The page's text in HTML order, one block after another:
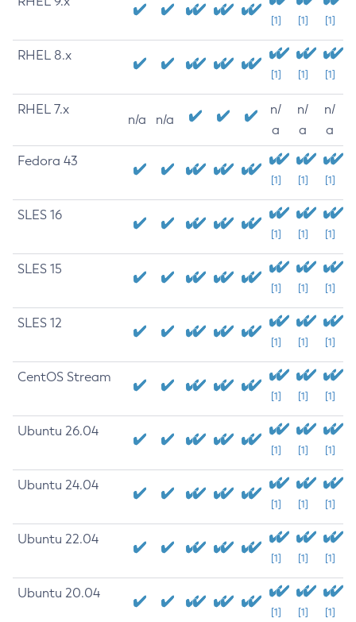
[1] [1] [1]
RHEL 8.x
[1] [1] [1]
RHEL 7.x
n/a n/a
n/
a
n/
a
n/
a
Fedora 43
[1] [1] [1]
SLES 16
[1] [1] [1]
SLES 15
[1] [1] [1]
SLES 12
[1] [1] [1]
CentOS Stream
[1] [1] [1]
Ubuntu 26.04
[1] [1] [1]
Ubuntu 24.04
[1] [1] [1]
Ubuntu 22.04
[1] [1] [1]
Ubuntu 20.04
[1] [1] [1]